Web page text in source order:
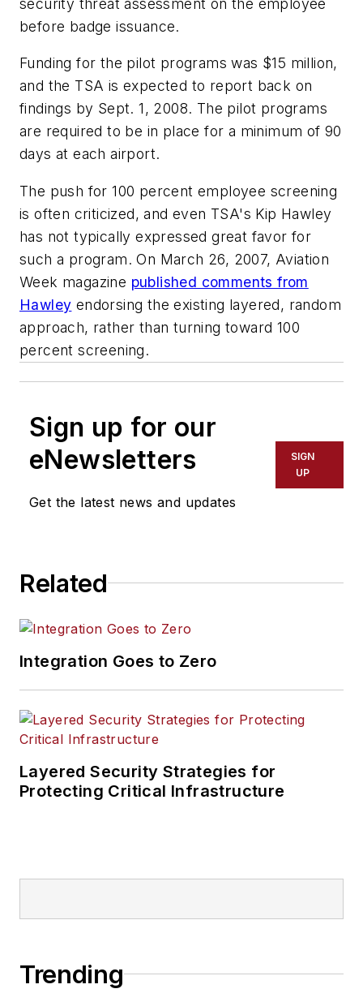
security threat assessment on the employee
before badge issuance.
Funding for the pilot programs was $15 million,
and the TSA is expected to report back on
findings by Sept. 1, 2008. The pilot programs
are required to be in place for a minimum of 90
days at each airport.
The push for 100 percent employee screening
is often criticized, and even TSA's Kip Hawley
has not typically expressed great favor for
such a program. On March 26, 2007, Aviation
Week magazine published comments from
Hawley endorsing the existing layered, random
approach, rather than turning toward 100
percent screening.
Sign up for our
eNewsletters
Get the latest news and updates
SIGN
UP
Related
Integration Goes to Zero
Layered Security Strategies for
Protecting Critical Infrastructure
Trending